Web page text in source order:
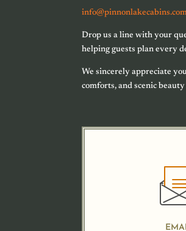
Drop us a line with your
helping guests plan every
We sincerely appreciate
comforts, and scenic